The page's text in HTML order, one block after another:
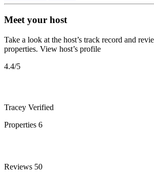
Meet your host
Take a look at the host’s track record and
properties. View host’s profile
4.4/5
Tracey Verified
Properties 6
Reviews 50